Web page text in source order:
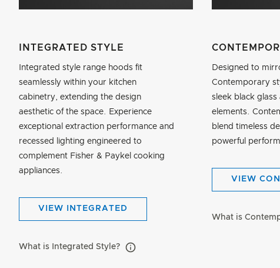
INTEGRATED STYLE
Integrated style range hoods fit
seamlessly within your kitchen
cabinetry, extending the design
aesthetic of the space. Experience
exceptional extraction performance and
recessed lighting engineered to
complement Fisher & Paykel cooking
appliances.
VIEW INTEGRATED
What is Integrated Style?
Designed to
Contemporary
sleek black glass
elements.
blend timeless
powerful
VIEW
What is